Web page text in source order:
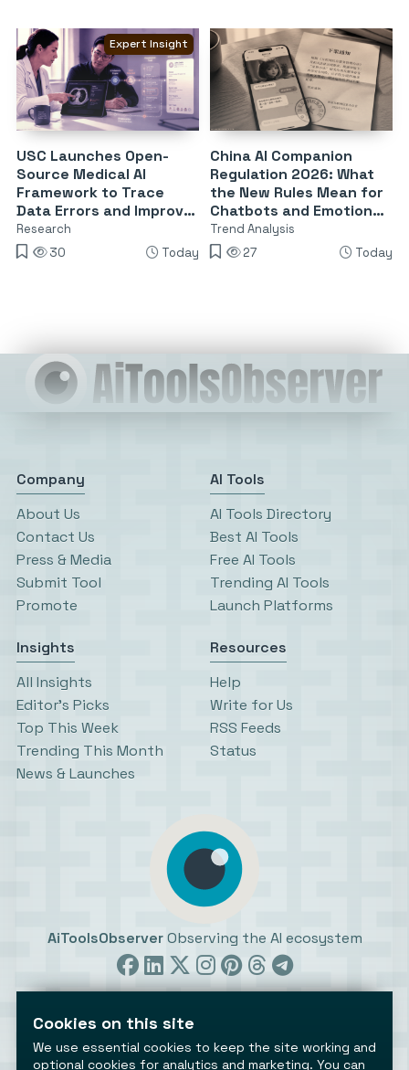
Expert Insight
USC Launches Open-
Source Medical AI
Framework to Trace
Data Errors and Improve
Reliability
Research
30
Today
China AI Companion
Regulation 2026: What
the New Rules Mean for
Chatbots and Emotional
Dependency
Trend Analysis
27
Today
Company
About Us
Contact Us
Press & Media
Submit Tool
Promote
AI Tools
AI Tools Directory
Best AI Tools
Free AI Tools
Trending AI Tools
Launch Platforms
Insights
All Insights
Editor’s Picks
Top This Week
Trending This Month
News & Launches
Resources
Help
Write for Us
RSS Feeds
Status
AiToolsObserver Observing the AI ecosystem
Cookies on this site
We use essential cookies to keep the site working and
optional cookies for analytics and marketing. You can